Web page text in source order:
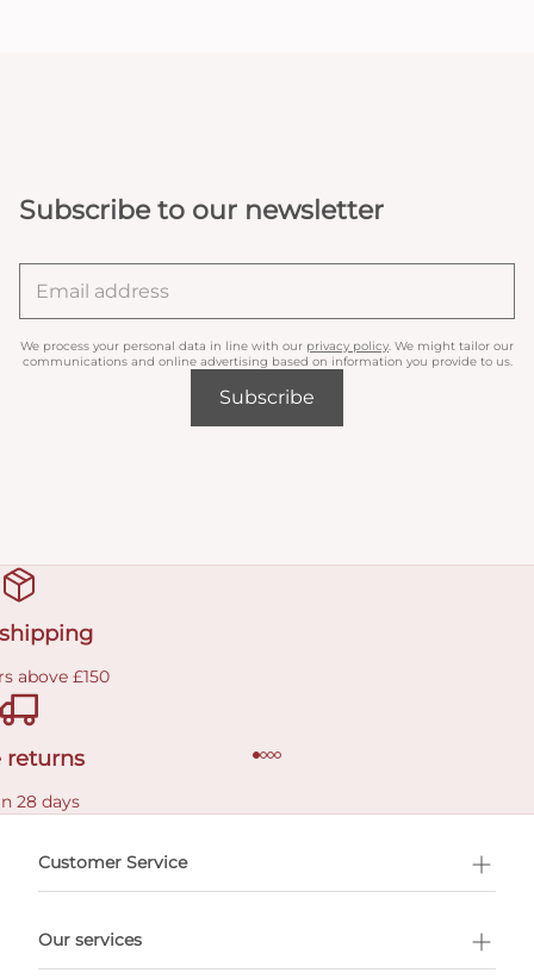
Subscribe to our newsletter
We process your personal data in line with our privacy policy . We might tailor our
communications and online advertising based on information you provide to us.
Subscribe
above £150
returns
28 days
Customer Service
Our services